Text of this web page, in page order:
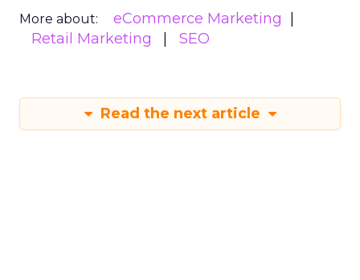
More about:
eCommerce Marketing
Retail Marketing
SEO
Read the next article